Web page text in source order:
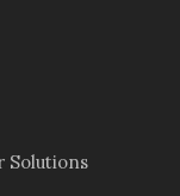
Solutions